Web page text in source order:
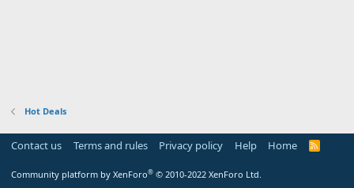
Hot Deals
Contact us Terms and rules Privacy policy Help Home
R
Community platform by XenForo® © 2010-2022 XenForo Ltd.